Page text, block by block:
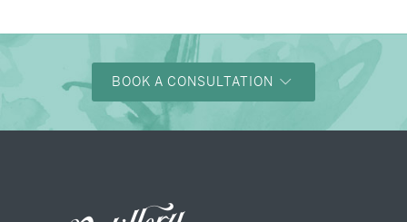
BOOK A CONSULTATION